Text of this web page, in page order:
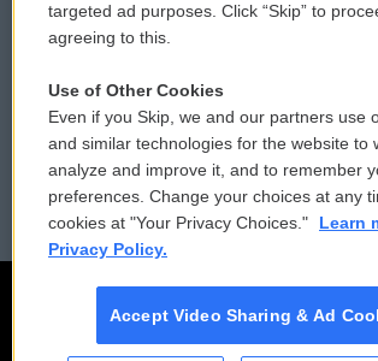
Contact Us
Reports and Filings
Employment
Vehicle
Public File
FCC Public
targeted ad purposes. Click “Skip” to
agreeing to this.
Use of Other Cookies
Even if you Skip, we and our partners use
and similar technologies for the website to
analyze and improve it, and to remember
preferences. Change your choices at any
cookies at "Your Privacy Choices."
Learn
Privacy Policy.
Accept Video Sharing & Ad